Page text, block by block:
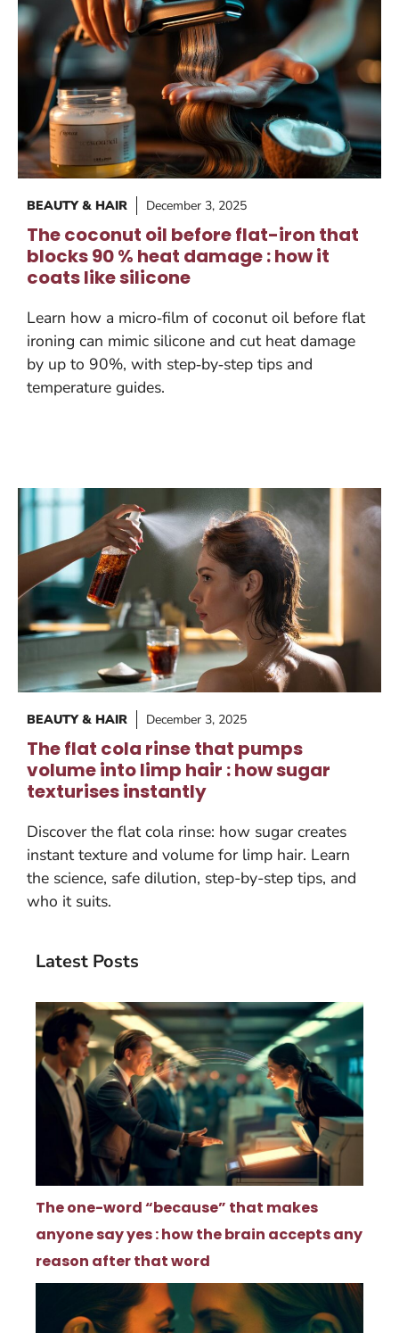
BEAUTY & HAIR December 3, 2025
The coconut oil before flat-iron that
blocks 90 % heat damage : how it
coats like silicone
Learn how a micro‑film of coconut oil before flat
ironing can mimic silicone and cut heat damage
by up to 90%, with step‑by‑step tips and
temperature guides.
BEAUTY & HAIR December 3, 2025
The flat cola rinse that pumps
volume into limp hair : how sugar
texturises instantly
Discover the flat cola rinse: how sugar creates
instant texture and volume for limp hair. Learn
the science, safe dilution, step-by-step tips, and
who it suits.
Latest Posts
The one-word “because” that makes
anyone say yes : how the brain accepts any
reason after that word